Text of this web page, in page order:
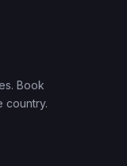
Book
country.